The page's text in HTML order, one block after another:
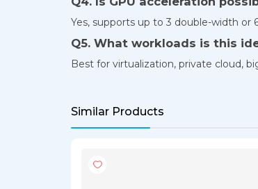
Yes, supports up to 3 double-width or
Q5. What workloads is this
Best for virtualization, private cloud,
Similar Products